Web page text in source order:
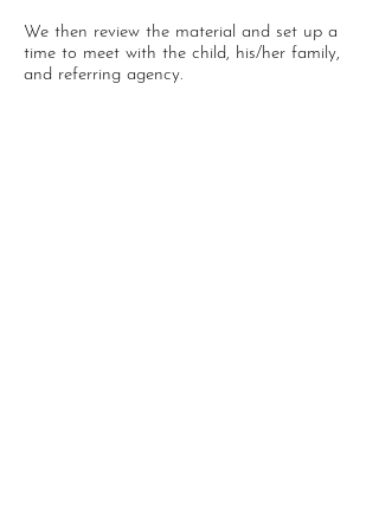
We then review the material and set up a
time to meet with the child, his/her family,
and referring agency.